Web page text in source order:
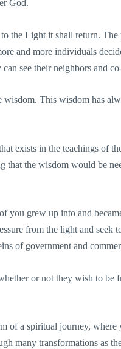
God.
the Light it shall return.
and more individuals
see their neighbors and
This wisdom has
exists in the teachings of
that the wisdom would be
you grew up into and
from the light and seek
of government and
or not they wish to be
of a spiritual journey,
many transformations as